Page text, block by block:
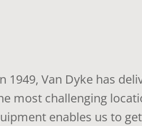
1949, Van Dyke has
most challenging
enables us to